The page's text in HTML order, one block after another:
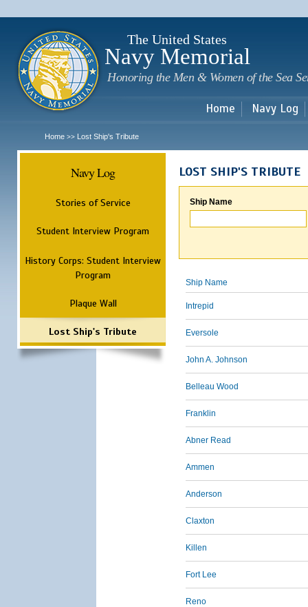
The United States
Navy Memorial
Honoring the Men & Women of the Sea
Home Navy Log
Home >> Lost Ship's Tribute
Navy Log
Stories of Service
Student Interview Program
History Corps: Student Interview
Program
Plaque Wall
Lost Ship's Tribute
LOST SHIP'S TRIBUTE
Ship Name
Ship Name
Intrepid
Eversole
John A. Johnson
Belleau Wood
Franklin
Abner Read
Ammen
Anderson
Claxton
Killen
Fort Lee
Reno